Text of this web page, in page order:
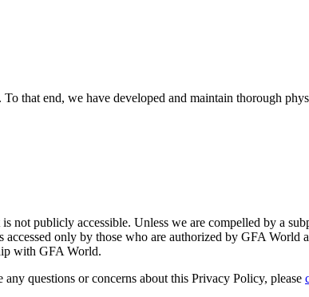
that end, we have developed and maintain thorough
publicly accessible. Unless we are compelled by a
only by those who are authorized by GFA World
with GFA World.
questions or concerns about this Privacy Policy, please